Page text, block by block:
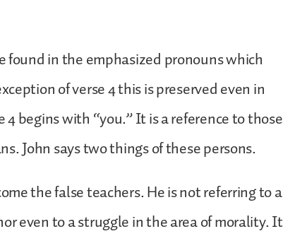
found in the emphasized pronouns which
of verse 4 this is preserved even in
4 begins with “you.” It is a reference to those
John says two things of these persons.
the false teachers. He is not referring to a
even to a struggle in the area of morality. It